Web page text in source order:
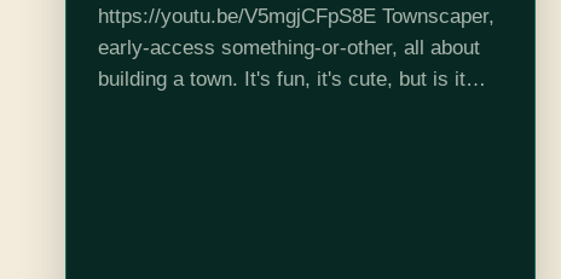
https://youtu.be/V5mgjCFpS8E Townscaper,
early-access something-or-other, all about
building a town. It's fun, it's cute, but is it